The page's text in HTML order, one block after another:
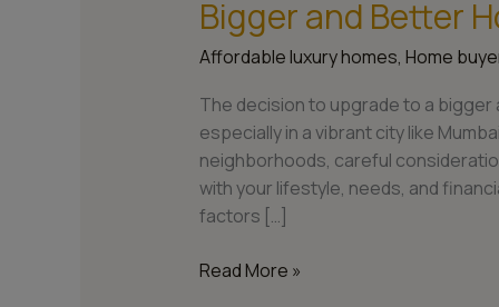
Bigger and Better
Affordable luxury homes, Home
The decision to upgrade to a bigger
especially in a vibrant city like
neighborhoods, careful
with your lifestyle, needs, and
factors […]
Read More »